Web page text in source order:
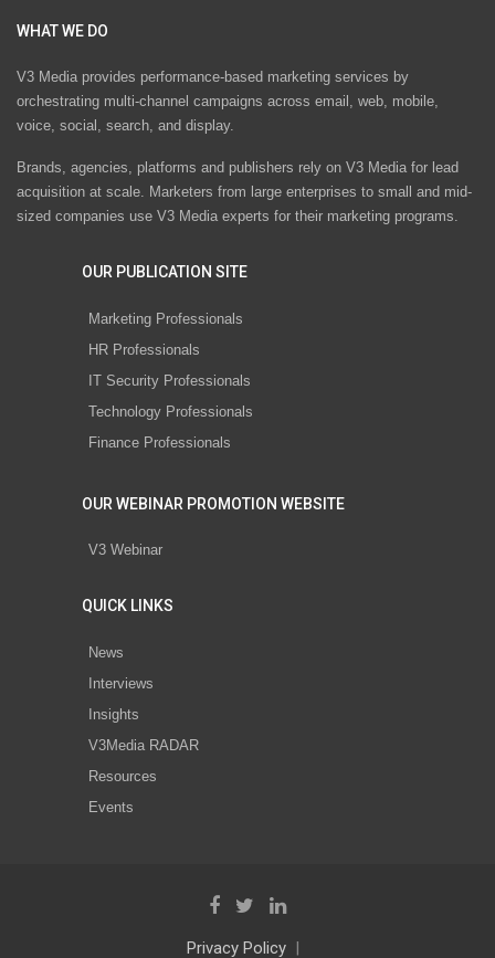
WHAT WE DO
V3 Media provides performance-based marketing services by
orchestrating multi-channel campaigns across email, web, mobile,
voice, social, search, and display.
Brands, agencies, platforms and publishers rely on V3 Media for lead
acquisition at scale. Marketers from large enterprises to small and mid-
sized companies use V3 Media experts for their marketing programs.
OUR PUBLICATION SITE
Marketing Professionals
HR Professionals
IT Security Professionals
Technology Professionals
Finance Professionals
OUR WEBINAR PROMOTION WEBSITE
V3 Webinar
QUICK LINKS
News
Interviews
Insights
V3Media RADAR
Resources
Events
Privacy Policy